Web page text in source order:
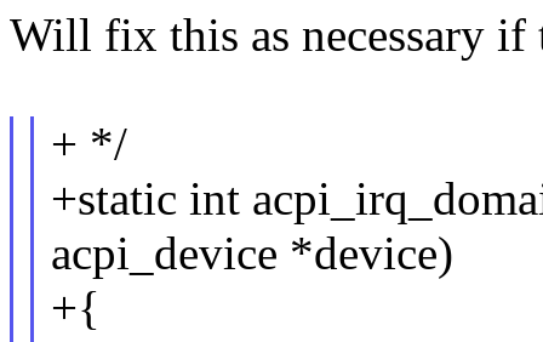
Will fix this as necessary if
+ */
+static int
acpi_device *device)
+{